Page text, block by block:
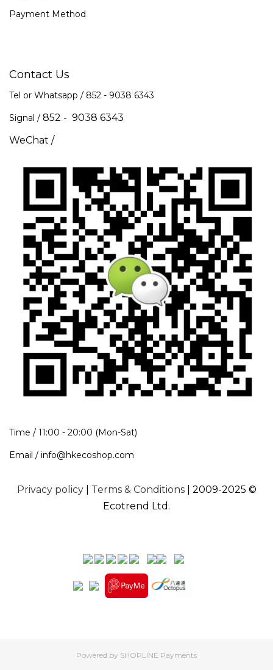
Payment Method
Contact Us
Tel or Whatsapp / 852 - 9038 6343
Signal / 852 - 9038 6343
WeChat /
Time / 11:00 - 20:00 (Mon-Sat)
Email / info@hkecoshop.com
Privacy policy| Terms & Conditions| 2009-2025 ©
Ecotrend Ltd.
Powered by SHOPLINE Payments